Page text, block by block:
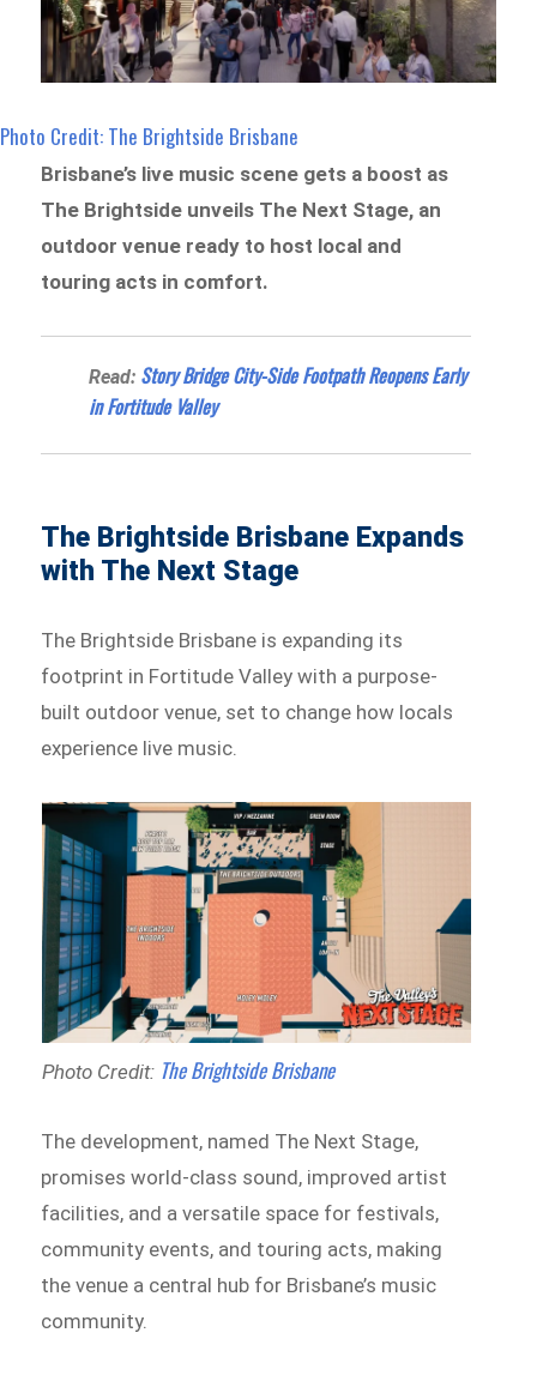
Photo Credit: The Brightside Brisbane
Brisbane’s live music scene gets a boost as
The Brightside unveils The Next Stage, an
outdoor venue ready to host local and
touring acts in comfort.
Read: Story Bridge City-Side Footpath Reopens Early
in Fortitude Valley
The Brightside Brisbane Expands
with The Next Stage
The Brightside Brisbane is expanding its
footprint in Fortitude Valley with a purpose-
built outdoor venue, set to change how locals
experience live music.
Photo Credit: The Brightside Brisbane
The development, named The Next Stage,
promises world-class sound, improved artist
facilities, and a versatile space for festivals,
community events, and touring acts, making
the venue a central hub for Brisbane’s music
community.